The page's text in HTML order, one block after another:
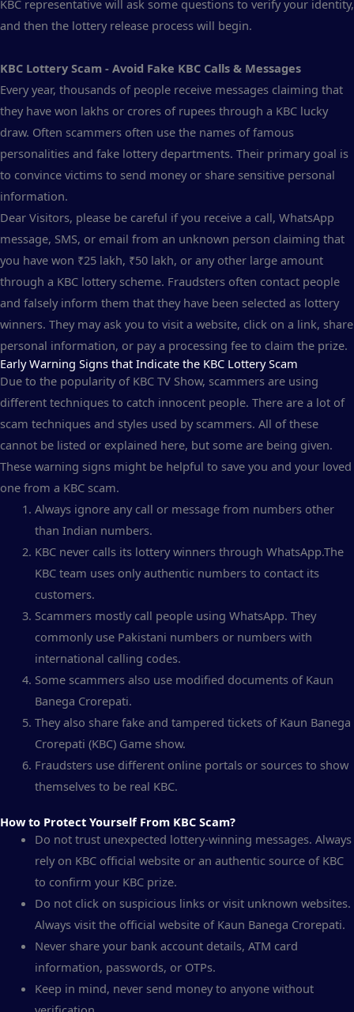
KBC representative will ask some questions to verify your identity,
and then the lottery release process will begin.
KBC Lottery Scam - Avoid Fake KBC Calls & Messages
Every year, thousands of people receive messages claiming that
they have won lakhs or crores of rupees through a KBC lucky
draw. Often scammers often use the names of famous
personalities and fake lottery departments. Their primary goal is
to convince victims to send money or share sensitive personal
information.
Dear Visitors, please be careful if you receive a call, WhatsApp
message, SMS, or email from an unknown person claiming that
you have won ₹25 lakh, ₹50 lakh, or any other large amount
through a KBC lottery scheme. Fraudsters often contact people
and falsely inform them that they have been selected as lottery
winners. They may ask you to visit a website, click on a link, share
personal information, or pay a processing fee to claim the prize.
Early Warning Signs that Indicate the KBC Lottery Scam
Due to the popularity of KBC TV Show, scammers are using
different techniques to catch innocent people. There are a lot of
scam techniques and styles used by scammers. All of these
cannot be listed or explained here, but some are being given.
These warning signs might be helpful to save you and your loved
one from a KBC scam.
Always ignore any call or message from numbers other
than Indian numbers.
KBC never calls its lottery winners through WhatsApp.The
KBC team uses only authentic numbers to contact its
customers.
Scammers mostly call people using WhatsApp. They
commonly use Pakistani numbers or numbers with
international calling codes.
Some scammers also use modified documents of Kaun
Banega Crorepati.
They also share fake and tampered tickets of Kaun Banega
Crorepati (KBC) Game show.
Fraudsters use different online portals or sources to show
themselves to be real KBC.
How to Protect Yourself From KBC Scam?
Do not trust unexpected lottery-winning messages. Always
rely on KBC official website or an authentic source of KBC
to confirm your KBC prize.
Do not click on suspicious links or visit unknown websites.
Always visit the official website of Kaun Banega Crorepati.
Never share your bank account details, ATM card
information, passwords, or OTPs.
Keep in mind, never send money to anyone without